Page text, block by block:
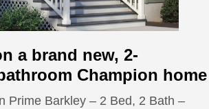
a brand new, 2-
Champion home
Prime Barkley – 2 Bed, 2 Bath –